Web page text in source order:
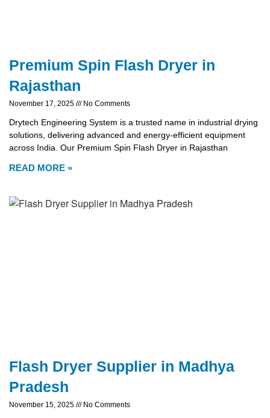
Premium Spin Flash Dryer in
Rajasthan
November 17, 2025 No Comments
Drytech Engineering System is a trusted name in industrial drying
solutions, delivering advanced and energy-efficient equipment
across India. Our Premium Spin Flash Dryer in Rajasthan
READ MORE »
Flash Dryer Supplier in Madhya
Pradesh
November 15, 2025 No Comments